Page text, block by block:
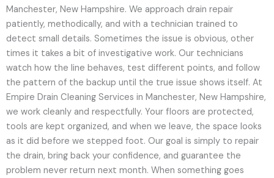
Manchester, New Hampshire. We approach drain repair
patiently, methodically, and with a technician trained to
detect small details. Sometimes the issue is obvious, other
times it takes a bit of investigative work. Our technicians
watch how the line behaves, test different points, and follow
the pattern of the backup until the true issue shows itself. At
Empire Drain Cleaning Services in Manchester, New Hampshire,
we work cleanly and respectfully. Your floors are protected,
tools are kept organized, and when we leave, the space looks
as it did before we stepped foot. Our goal is simply to repair
the drain, bring back your confidence, and guarantee the
problem never return next month. When something goes